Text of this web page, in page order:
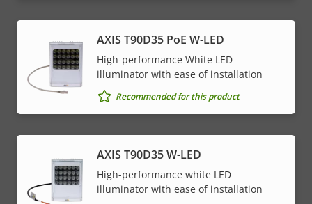
AXIS T90D35 PoE W-LED
High-performance White LED
illuminator with ease of installation
Recommended for this product
AXIS T90D35 W-LED
High-performance white LED
illuminator with ease of installation